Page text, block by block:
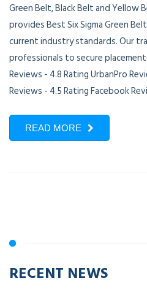
Green Belt, Black Belt and Yellow
provides Best Six Sigma Green
current industry standards. Our
professionals to secure
Reviews - 4.8 Rating UrbanPro
Reviews - 4.5 Rating Facebook
READ MORE
RECENT NEWS